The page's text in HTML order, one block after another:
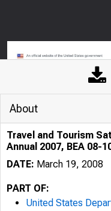
About
Travel and Tourism
Annual 2007, BEA 08-
DATE: March 19, 2008
PART OF:
United States